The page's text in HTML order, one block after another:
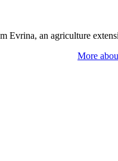
Evrina, an agriculture
More